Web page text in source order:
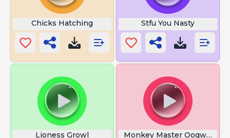
Chicks Hatching Stfu You Nasty
Lioness Growl Monkey Master Oogway